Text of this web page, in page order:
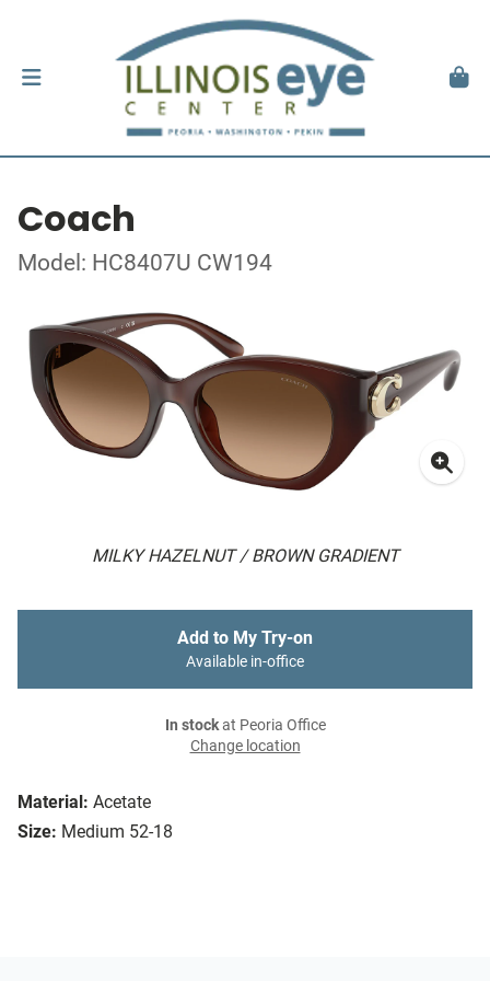
Coach
Model: HC8407U CW194
MILKY HAZELNUT / BROWN GRADIENT
Material: Acetate
Size: Medium 52-18
Add to My Try-on
Available in-office
In stockat Peoria Office
Change location